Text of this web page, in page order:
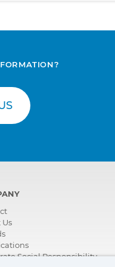
Social Responsibility